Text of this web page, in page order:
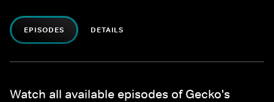
EPISODES DETAILS
Watch all available episodes of Gecko's